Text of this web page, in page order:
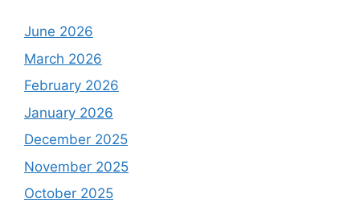
June 2026
March 2026
February 2026
January 2026
December 2025
November 2025
October 2025